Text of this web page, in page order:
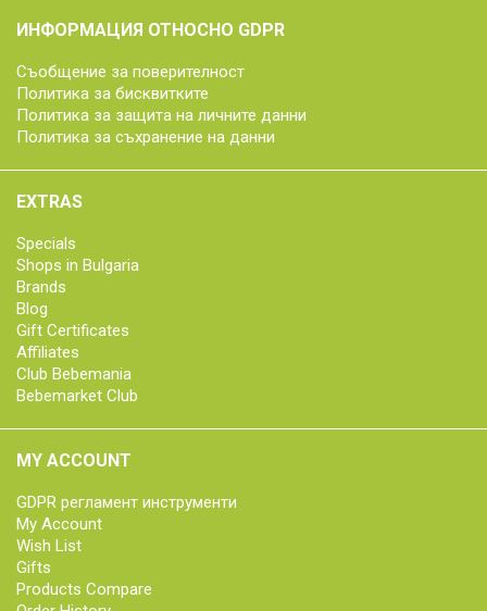
ИНФОРМАЦИЯ ОТНОСНО GDPR
Съобщение за поверителност
Политика за бисквитките
Политика за защита на личните данни
Политика за съхранение на данни
EXTRAS
Specials
Shops in Bulgaria
Brands
Blog
Gift Certificates
Affiliates
Club Bebemania
Bebemarket Club
MY ACCOUNT
GDPR регламент инструменти
My Account
Wish List
Gifts
Products Compare